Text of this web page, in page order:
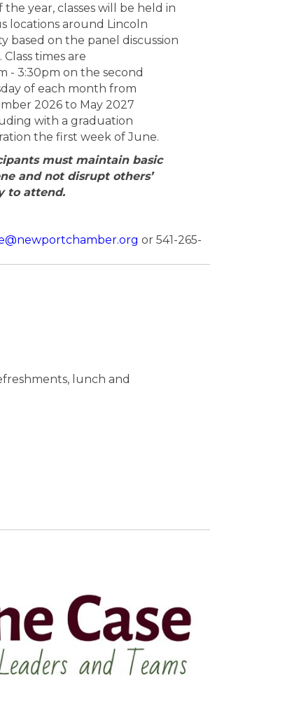
the year, classes will be held in
locations around Lincoln
based on the panel discussion
Class times are
- 3:30pm on the second
of each month from
2026 to May 2027
with a graduation
the first week of June.
must maintain basic
and not disrupt others’
to attend.
or 541-265-
lunch and